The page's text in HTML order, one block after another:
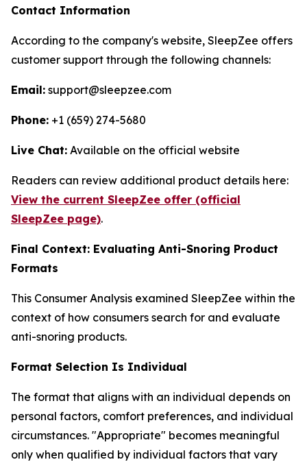
Contact Information
According to the company's website, SleepZee offers
customer support through the following channels:
Email: support@sleepzee.com
Phone: +1 (659) 274-5680
Live Chat: Available on the official website
Readers can review additional product details here:
View the current SleepZee offer (official
SleepZee page).
Final Context: Evaluating Anti-Snoring Product
Formats
This Consumer Analysis examined SleepZee within the
context of how consumers search for and evaluate
anti-snoring products.
Format Selection Is Individual
The format that aligns with an individual depends on
personal factors, comfort preferences, and individual
circumstances. "Appropriate" becomes meaningful
only when qualified by individual factors that vary